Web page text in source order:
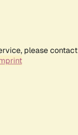
please contact